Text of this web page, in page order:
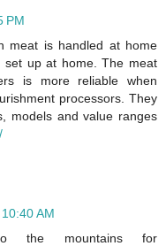
PM
meat is handled at home
up at home. The meat
is more reliable when
processors. They
models and value ranges
AM
the mountains for